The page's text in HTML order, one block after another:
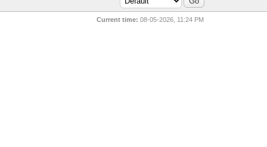
Current time: 08-05-2026, 11:24 PM